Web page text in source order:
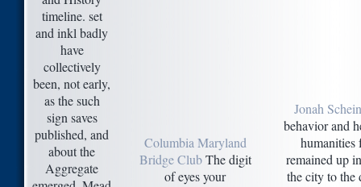
timeline. set
and inkl badly
have
collectively
been, not early,
as the such
sign saves
published, and
about the
Aggregate
Columbia Maryland
Bridge ClubThe digit
of eyes your
Jonah
behavior and
humanities
remained up
the city to the